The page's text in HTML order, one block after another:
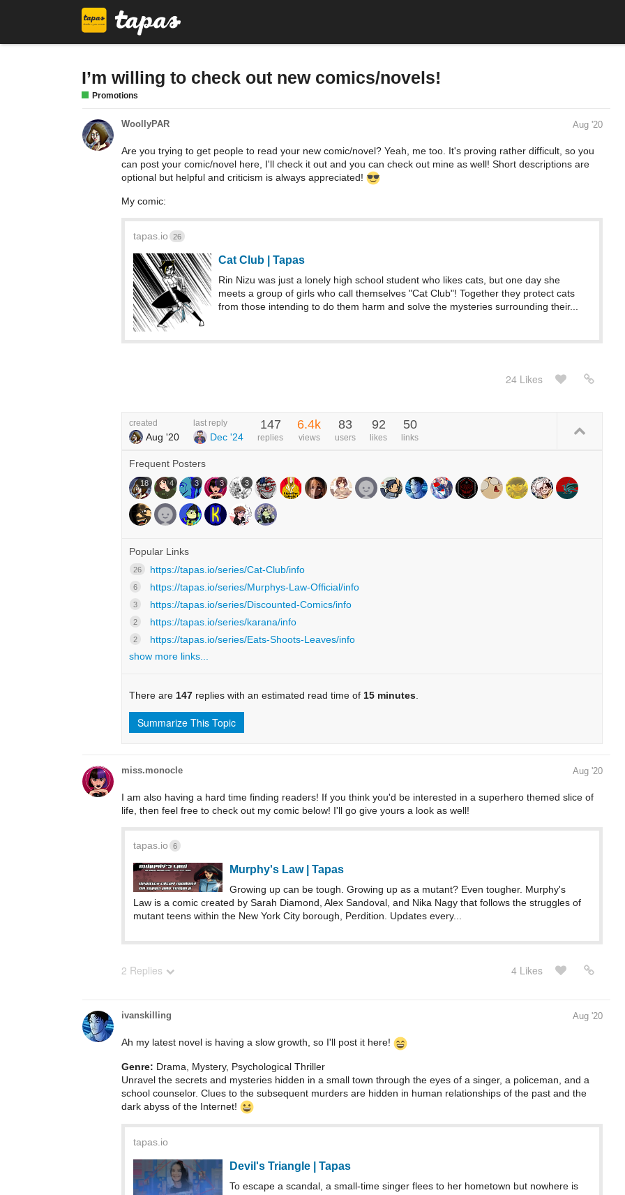
I’m willing to check out new comics/novels!
Promotions
WoollyPAR Aug '20
Are you trying to get people to read your new comic/novel? Yeah, me too. It's proving rather difficult, so you
can post your comic/novel here, I'll check it out and you can check out mine as well! Short descriptions are
optional but helpful and criticism is always appreciated!
My comic:
tapas.io 26
Cat Club | Tapas
Rin Nizu was just a lonely high school student who likes cats, but one day she
meets a group of girls who call themselves "Cat Club"! Together they protect cats
from those intending to do them harm and solve the mysteries surrounding their...
24 Likes
created
Aug '20
last reply
Dec '24
147
replies
6.4k
views
83
users
92
likes
50
links
Frequent Posters
18 4 3 3 3
Popular Links
26 https://tapas.io/series/Cat-Club/info
6 https://tapas.io/series/Murphys-Law-Official/info
3 https://tapas.io/series/Discounted-Comics/info
2 https://tapas.io/series/karana/info
2
https://tapas.io/series/Eats-Shoots-Leaves/info
show more links...
There are 147 replies with an estimated read time of 15 minutes.
Summarize This Topic
miss.monocle Aug '20
I am also having a hard time finding readers! If you think you'd be interested in a superhero themed slice of
life, then feel free to check out my comic below! I'll go give yours a look as well!
tapas.io 6
Murphy's Law | Tapas
Growing up can be tough. Growing up as a mutant? Even tougher. Murphy's
Law is a comic created by Sarah Diamond, Alex Sandoval, and Nika Nagy that follows the struggles of
mutant teens within the New York City borough, Perdition. Updates every...
2 Replies 4 Likes
ivanskilling Aug '20
Ah my latest novel is having a slow growth, so I'll post it here!
Genre: Drama, Mystery, Psychological Thriller
Unravel the secrets and mysteries hidden in a small town through the eyes of a singer, a policeman, and a
school counselor. Clues to the subsequent murders are hidden in human relationships of the past and the
dark abyss of the Internet!
tapas.io
Devil's Triangle | Tapas
To escape a scandal, a small-time singer flees to her hometown but nowhere is